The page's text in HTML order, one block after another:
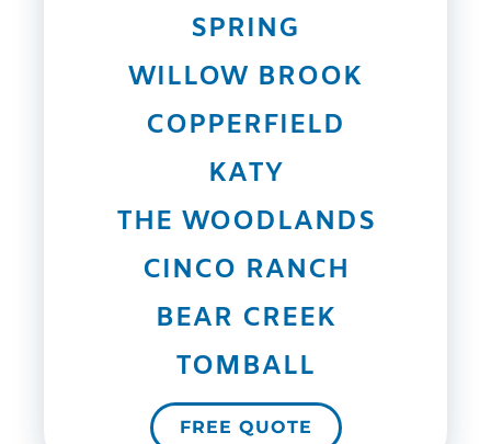
SPRING
WILLOW BROOK
COPPERFIELD
KATY
THE WOODLANDS
CINCO RANCH
BEAR CREEK
TOMBALL
FREE QUOTE